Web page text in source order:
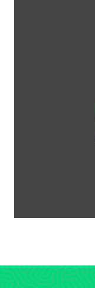
Celebrating 25